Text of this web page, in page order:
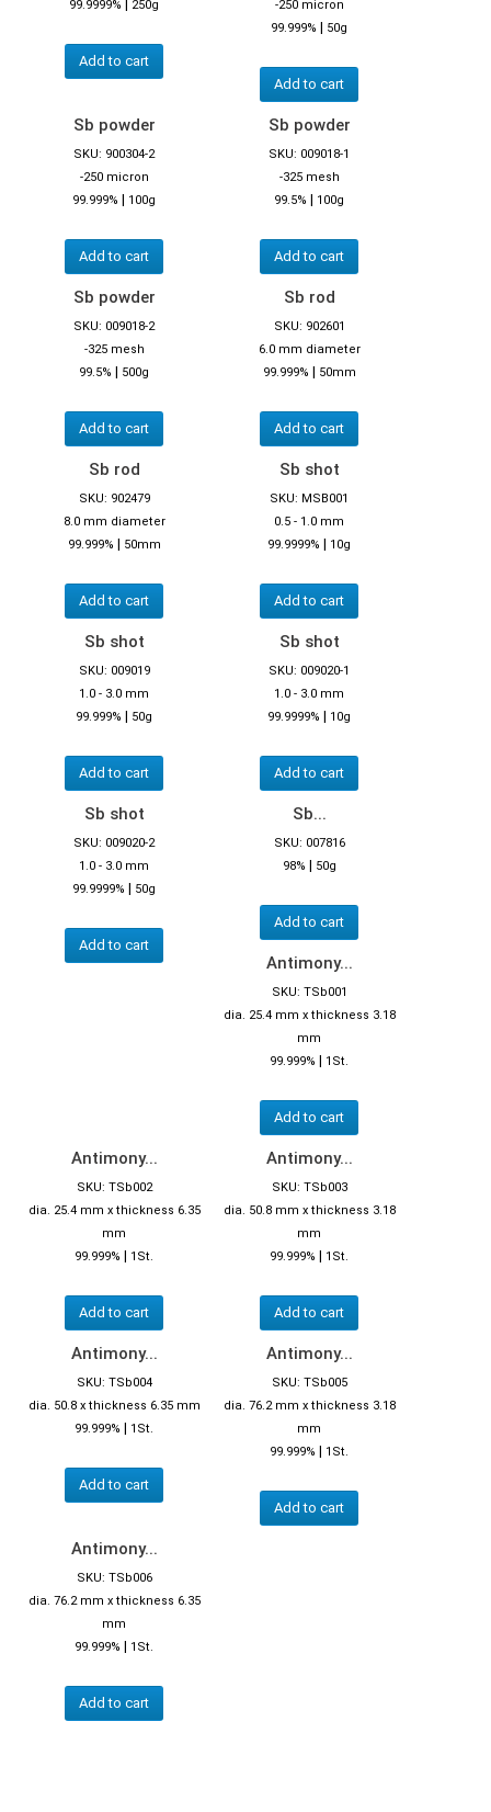
99.9999% 250g
Add to cart
-250 micron
99.999% | 50g
Add to cart
Sb powder
SKU: 900304-2
-250 micron
99.999% | 100g
Add to cart
Sb powder
SKU: 009018-1
-325 mesh
99.5% | 100g
Add to cart
Sb powder
SKU: 009018-2
-325 mesh
99.5% | 500g
Add to cart
Sb rod
SKU: 902601
6.0 mm diameter
99.999% | 50mm
Add to cart
Sb rod
SKU: 902479
8.0 mm diameter
99.999% | 50mm
Add to cart
Sb shot
SKU: MSB001
0.5 - 1.0 mm
99.9999% | 10g
Add to cart
Sb shot
SKU: 009019
1.0 - 3.0 mm
99.999% | 50g
Add to cart
Sb shot
SKU: 009020-1
1.0 - 3.0 mm
99.9999% | 10g
Add to cart
Sb shot
SKU: 009020-2
1.0 - 3.0 mm
99.9999% | 50g
Add to cart
Sb...
SKU: 007816
98% | 50g
Add to cart
Antimony...
SKU: TSb001
dia. 25.4 mm x thickness 3.18
mm
99.999% | 1St.
Add to cart
Antimony...
SKU: TSb002
dia. 25.4 mm x thickness 6.35
mm
99.999% | 1St.
Add to cart
Antimony...
SKU: TSb003
dia. 50.8 mm x thickness 3.18
mm
99.999% | 1St.
Add to cart
Antimony...
SKU: TSb004
dia. 50.8 x thickness 6.35 mm
99.999% | 1St.
Add to cart
Antimony...
SKU: TSb005
dia. 76.2 mm x thickness 3.18
mm
99.999% | 1St.
Add to cart
Antimony...
SKU: TSb006
dia. 76.2 mm x thickness 6.35
mm
99.999% | 1St.
Add to cart